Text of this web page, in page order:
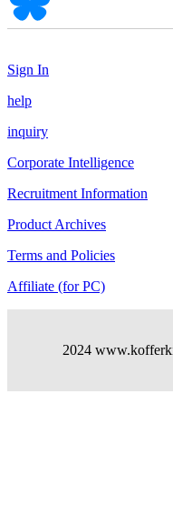
Sign In
help
inquiry
Corporate Intelligence
Recruitment Information
Product Archives
Terms and Policies
Affiliate (for PC)
2024